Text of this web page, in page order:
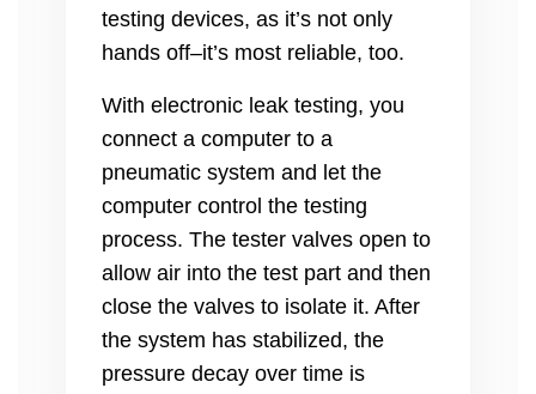
testing devices, as it’s not only
hands off–it’s most reliable, too.
With electronic leak testing, you
connect a computer to a
pneumatic system and let the
computer control the testing
process. The tester valves open to
allow air into the test part and then
close the valves to isolate it. After
the system has stabilized, the
pressure decay over time is